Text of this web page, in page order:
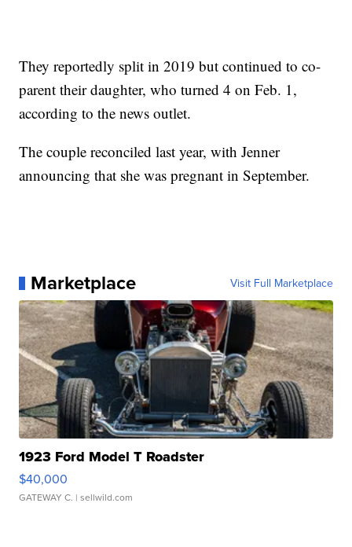
They reportedly split in 2019 but continued to co-
parent their daughter, who turned 4 on Feb. 1,
according to the news outlet.
The couple reconciled last year, with Jenner
announcing that she was pregnant in September.
Marketplace Visit Full Marketplace
1923 Ford Model T Roadster
$40,000
GATEWAY C. | sellwild.com